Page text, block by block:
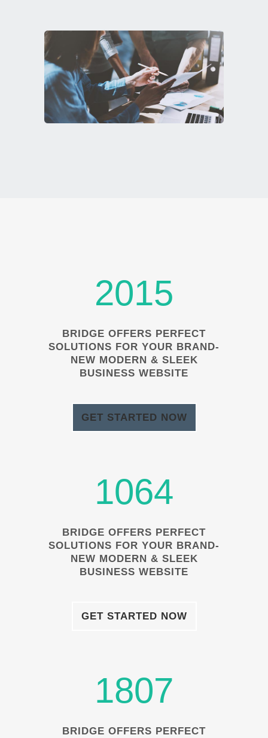
2015
BRIDGE OFFERS PERFECT
SOLUTIONS FOR YOUR BRAND-
NEW MODERN & SLEEK
BUSINESS WEBSITE
GET STARTED NOW
1064
BRIDGE OFFERS PERFECT
SOLUTIONS FOR YOUR BRAND-
NEW MODERN & SLEEK
BUSINESS WEBSITE
GET STARTED NOW
1807
BRIDGE OFFERS PERFECT